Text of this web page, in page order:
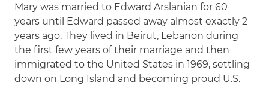
Mary was married to Edward Arslanian for 60
years until Edward passed away almost exactly 2
years ago. They lived in Beirut, Lebanon during
the first few years of their marriage and then
immigrated to the United States in 1969, settling
down on Long Island and becoming proud U.S.